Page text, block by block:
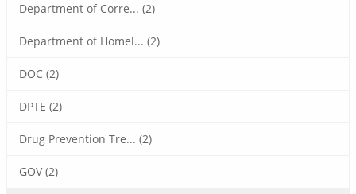
Department of Corre... (2)
Department of Homel... (2)
DOC (2)
DPTE (2)
Drug Prevention Tre... (2)
GOV (2)